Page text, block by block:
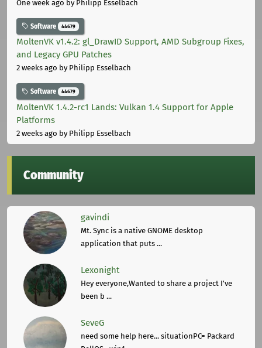
One week ago by Philipp Esselbach
Software 44679
MoltenVK v1.4.2: gl_DrawID Support, AMD Subgroup Fixes,
and Legacy GPU Patches
2 weeks ago by Philipp Esselbach
Software 44679
MoltenVK 1.4.2-rc1 Lands: Vulkan 1.4 Support for Apple
Platforms
2 weeks ago by Philipp Esselbach
Community
gavindi
Mt. Sync is a native GNOME desktop
application that puts ...
Lexonight
Hey everyone,Wanted to share a project I've
been b ...
SeveG
need some help here... situationPC= Packard